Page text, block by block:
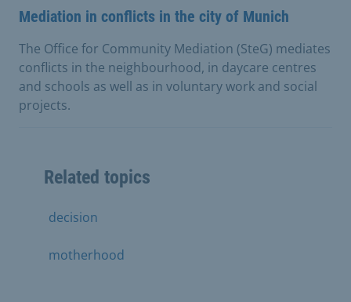
Mediation in conflicts in the city of Munich
The Office for Community Mediation (SteG) mediates
conflicts in the neighbourhood, in daycare centres
and schools as well as in voluntary work and social
projects.
Related topics
decision
motherhood